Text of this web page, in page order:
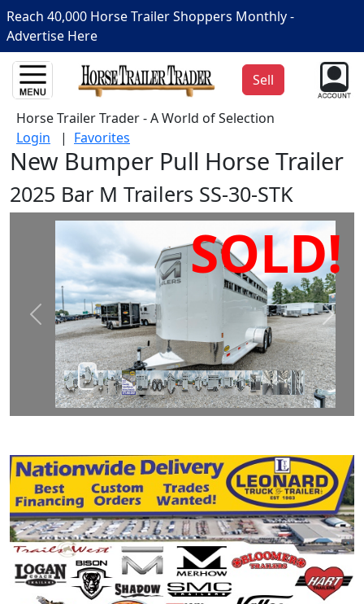
Reach 40,000 Horse Trailer Shoppers Monthly -
Advertise Here
Sell
Horse Trailer Trader - A World of Selection
Login | Favorites
New Bumper Pull Horse Trailer
2025 Bar M Trailers SS-30-STK
SOLD!
Prev Next